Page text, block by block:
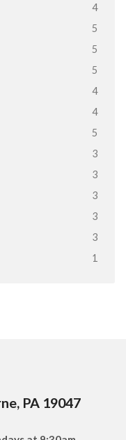
4
5
5
5
4
4
5
3
3
3
3
3
1
PA 19047